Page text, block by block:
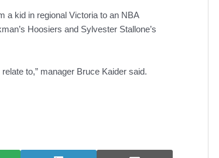
a kid in regional Victoria to an NBA
Hoosiers and Sylvester Stallone’s
to,” manager Bruce Kaider said.